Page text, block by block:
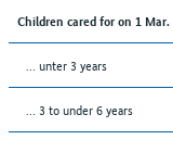
Children cared for on 1 Mar.
… unter 3 years
… 3 to under 6 years